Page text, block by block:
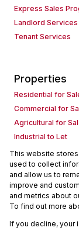
Express Sales
Landlord Services
Tenant Services
Properties
Residential for
Commercial for
Agricultural for
Industrial to Let
Retail to Let
Vacant Land
Mixed use to Let
Commercial new
Commercial
This website
used to collect
and allow us to
improve and
and metrics about
To find out more
If you decline, your